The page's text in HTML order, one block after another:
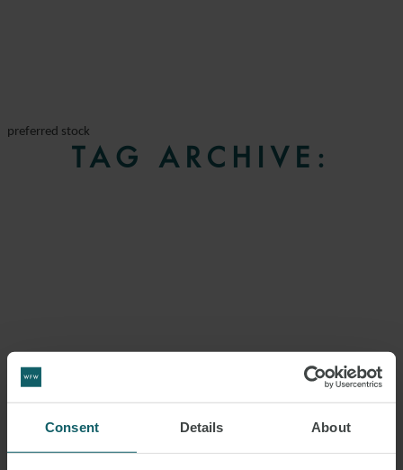
Consent Details About
preferred stock
TAG ARCHIVE: